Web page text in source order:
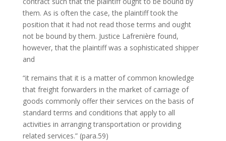
them. As is often the case, the plaintiff took the
position that it had not read those terms and ought
not be bound by them. Justice Lafrenière found,
however, that the plaintiff was a sophisticated shipper
and
“it remains that it is a matter of common knowledge
that freight forwarders in the market of carriage of
goods commonly offer their services on the basis of
standard terms and conditions that apply to all
activities in arranging transportation or providing
related services.” (para.59)